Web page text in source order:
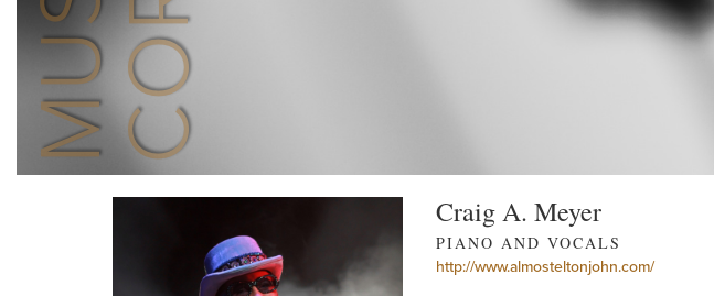
Craig A. Meyer
PIANO AND VOCALS
http://www.almosteltonjohn.com/